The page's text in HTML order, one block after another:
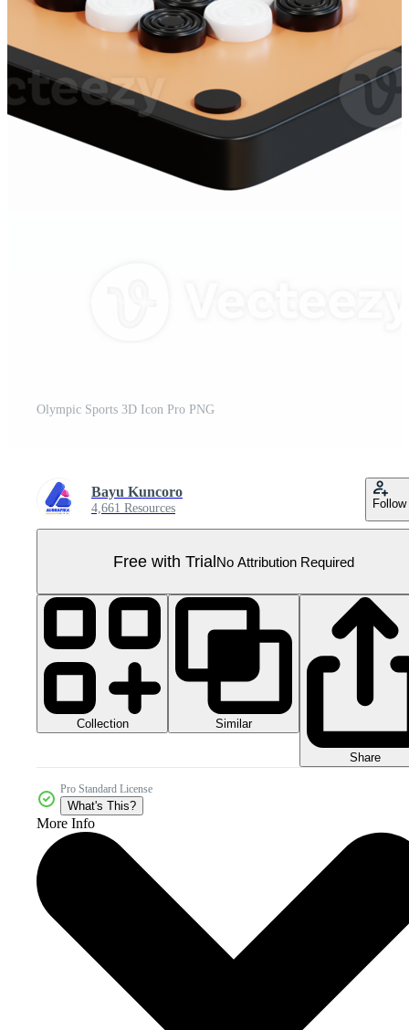
Olympic Sports 3D Icon Pro PNG
Bayu Kuncoro
4,661 Resources Follow
Free with TrialNo Attribution Required
Collection Similar
Share
Pro Standard License
What's This?
More Info